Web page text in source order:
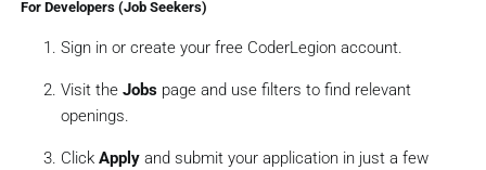
‍ For Developers (Job Seekers)
Sign in or create your free CoderLegion account.
Visit the Jobs page and use filters to find relevant
openings.
Click Apply and submit your application in just a few